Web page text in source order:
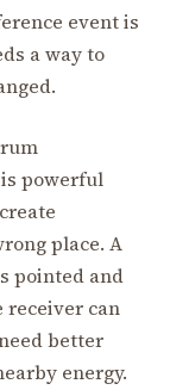
event is
a way to
powerful
place. A
pointed and
receiver can
better
energy.